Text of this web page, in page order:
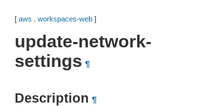
[ aws . workspaces-web ]
update-network-
settings ¶
Description ¶